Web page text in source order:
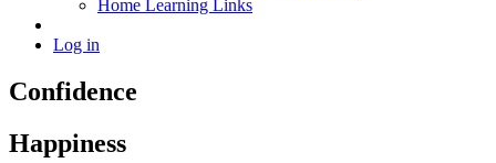
Home Learning Links
Log in
Confidence
Happiness